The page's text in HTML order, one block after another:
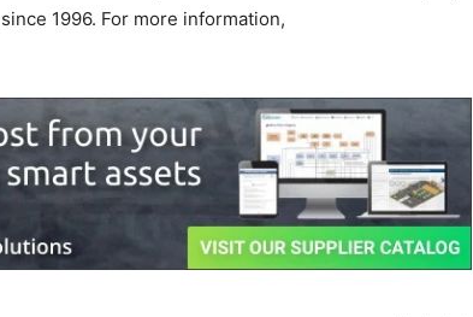
1996. For more information,